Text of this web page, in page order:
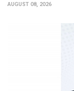
AUGUST 08, 2026